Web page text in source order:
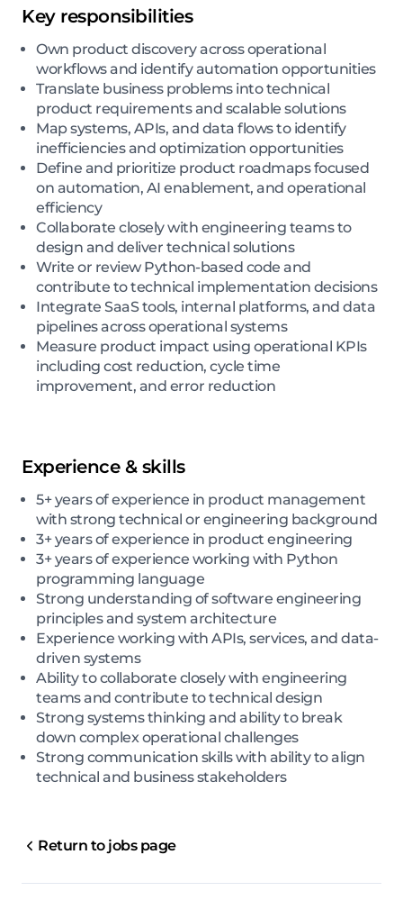
Key responsibilities
Own product discovery across operational
workflows and identify automation opportunities
Translate business problems into technical
product requirements and scalable solutions
Map systems, APIs, and data flows to identify
inefficiencies and optimization opportunities
Define and prioritize product roadmaps focused
on automation, AI enablement, and operational
efficiency
Collaborate closely with engineering teams to
design and deliver technical solutions
Write or review Python-based code and
contribute to technical implementation decisions
Integrate SaaS tools, internal platforms, and data
pipelines across operational systems
Measure product impact using operational KPIs
including cost reduction, cycle time
improvement, and error reduction
Experience & skills
5+ years of experience in product management
with strong technical or engineering background
3+ years of experience in product engineering
3+ years of experience working with Python
programming language
Strong understanding of software engineering
principles and system architecture
Experience working with APIs, services, and data-
driven systems
Ability to collaborate closely with engineering
teams and contribute to technical design
Strong systems thinking and ability to break
down complex operational challenges
Strong communication skills with ability to align
technical and business stakeholders
Return to jobs page